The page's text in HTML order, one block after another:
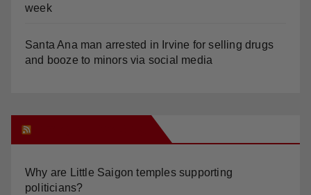
week
Santa Ana man arrested in Irvine for selling drugs
and booze to minors via social media
Why are Little Saigon temples supporting
politicians?